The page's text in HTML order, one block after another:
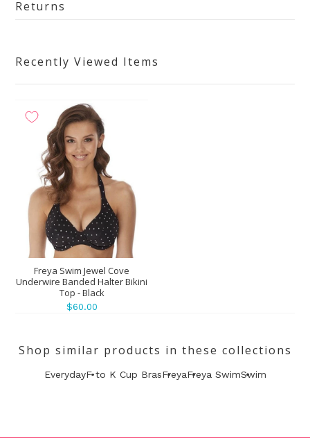
Returns
Recently Viewed Items
Freya Swim Jewel Cove
Underwire Banded Halter Bikini
Top - Black
$60.00
Shop similar products in these collections
EverydayF to K Cup BrasFreyaFreya SwimSwim